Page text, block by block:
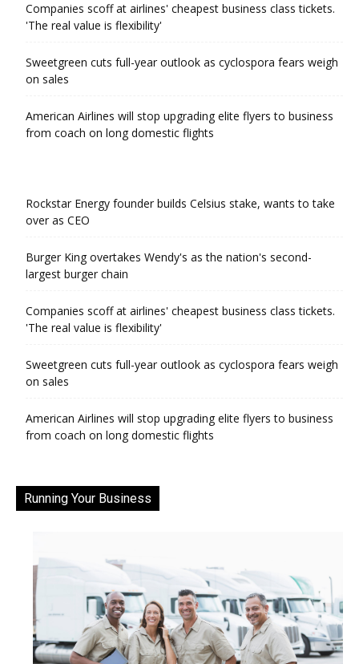
Companies scoff at airlines' cheapest business class tickets.
'The real value is flexibility'
Sweetgreen cuts full-year outlook as cyclospora fears weigh
on sales
American Airlines will stop upgrading elite flyers to business
from coach on long domestic flights
Rockstar Energy founder builds Celsius stake, wants to take
over as CEO
Burger King overtakes Wendy's as the nation's second-
largest burger chain
Companies scoff at airlines' cheapest business class tickets.
'The real value is flexibility'
Sweetgreen cuts full-year outlook as cyclospora fears weigh
on sales
American Airlines will stop upgrading elite flyers to business
from coach on long domestic flights
Running Your Business